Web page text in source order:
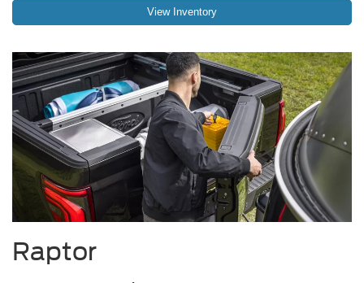
View Inventory
Raptor